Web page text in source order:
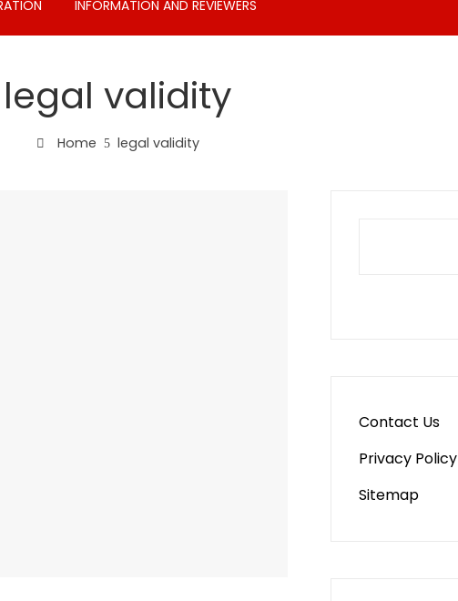
INFORMATION AND REVIEWERS
legal validity
Home legal validity
Contact Us
Privacy Policy
Sitemap